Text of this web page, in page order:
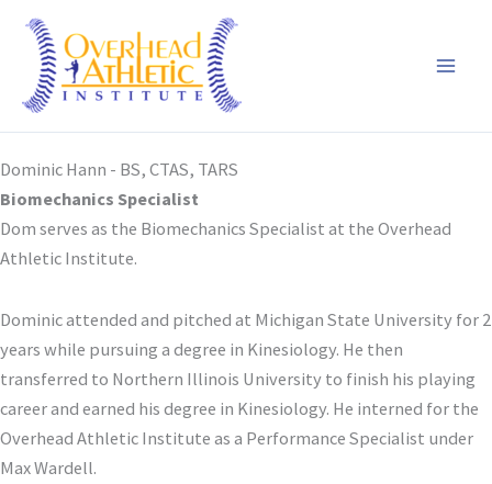
Skip
content
Dominic Hann - BS, CTAS, TARS
Biomechanics Specialist
Dom serves as the Biomechanics Specialist at the Overhead
Athletic Institute.
Dominic attended and pitched at Michigan State University for 2
years while pursuing a degree in Kinesiology. He then
transferred to Northern Illinois University to finish his playing
career and earned his degree in Kinesiology. He interned for the
Overhead Athletic Institute as a Performance Specialist under
Max Wardell.